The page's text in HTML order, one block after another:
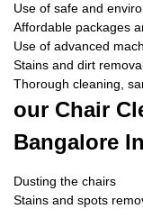
Use of safe and
Affordable packages
Use of advanced
Stains and dirt
Thorough cleaning,
our Chair
Bangalore
Dusting the chairs
Stains and spots